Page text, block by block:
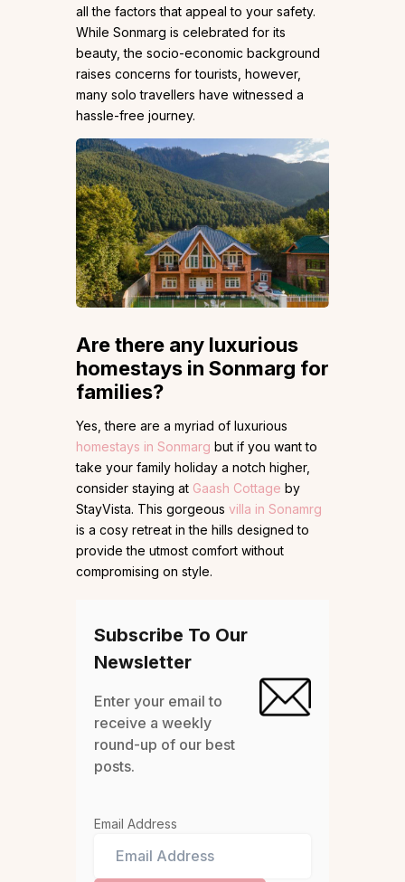
all the factors that appeal to your safety.
While Sonmarg is celebrated for its
beauty, the socio-economic background
raises concerns for tourists, however,
many solo travellers have witnessed a
hassle-free journey.
Are there any luxurious
homestays in Sonmarg for
families?
Yes, there are a myriad of luxurious
homestays in Sonmarg but if you want to
take your family holiday a notch higher,
consider staying at Gaash Cottage by
StayVista. This gorgeous villa in Sonamrg
is a cosy retreat in the hills designed to
provide the utmost comfort without
compromising on style.
Subscribe To Our
Newsletter
Enter your email to
receive a weekly
round-up of our best
posts.
Email Address